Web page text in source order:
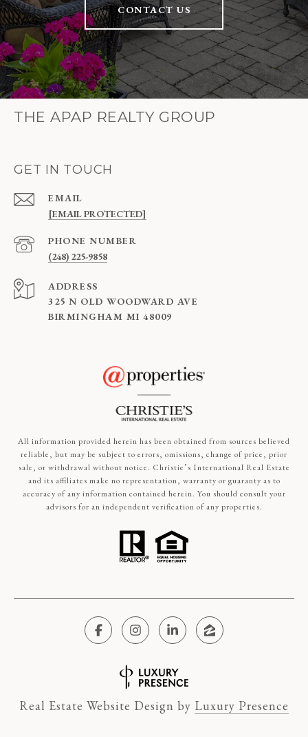
CONTACT US
THE APAP REALTY GROUP
GET IN TOUCH
EMAIL
[EMAIL PROTECTED]
PHONE NUMBER
(248) 225-9858
ADDRESS
325 N OLD WOODWARD AVE
BIRMINGHAM MI 48009
All information provided herein has been obtained from sources believed
reliable, but may be subject to errors, omissions, change of price, prior
sale, or withdrawal without notice. Christie’s International Real Estate
and its affiliates make no representation, warranty or guaranty as to
accuracy of any information contained herein. You should consult your
advisors for an independent verification of any properties.
Real Estate Website Design by Luxury Presence